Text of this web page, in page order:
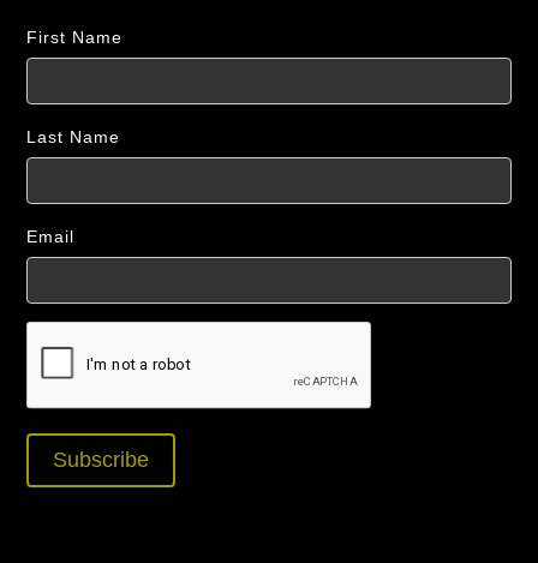
First Name
Last Name
Email